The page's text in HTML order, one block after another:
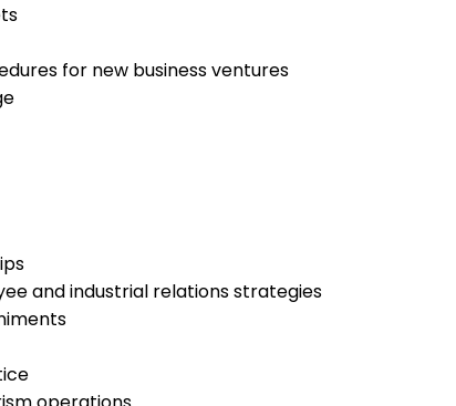
for new business ventures
and industrial relations strategies